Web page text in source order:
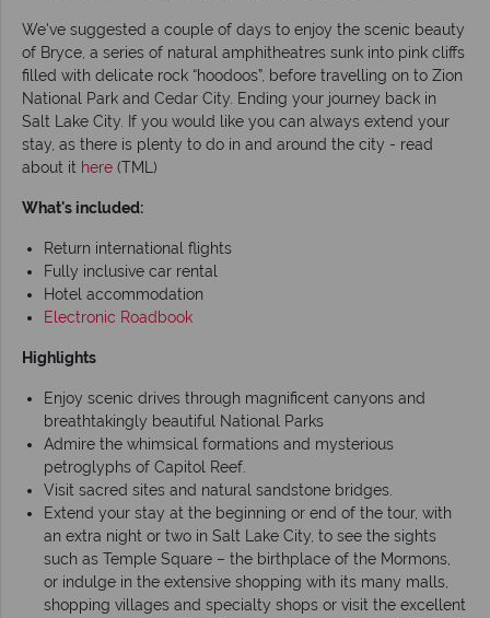
We've suggested a couple of days to enjoy the scenic beauty
of Bryce, a series of natural amphitheatres sunk into pink cliffs
filled with delicate rock “hoodoos”, before travelling on to Zion
National Park and Cedar City. Ending your journey back in
Salt Lake City. If you would like you can always extend your
stay, as there is plenty to do in and around the city - read
about it here (TML)
What's included:
Return international flights
Fully inclusive car rental
Hotel accommodation
Electronic Roadbook
Highlights
Enjoy scenic drives through magnificent canyons and
breathtakingly beautiful National Parks
Admire the whimsical formations and mysterious
petroglyphs of Capitol Reef.
Visit sacred sites and natural sandstone bridges.
Extend your stay at the beginning or end of the tour, with
an extra night or two in Salt Lake City, to see the sights
such as Temple Square – the birthplace of the Mormons,
or indulge in the extensive shopping with its many malls,
shopping villages and specialty shops or visit the excellent